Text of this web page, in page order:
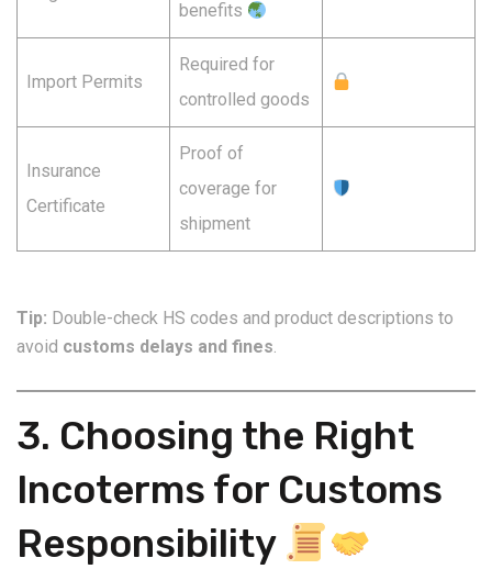
benefits
Import Permits
Required for
controlled goods
Insurance
Certificate
Proof of
coverage for
shipment
Tip: Double-check HS codes and product descriptions to
avoid customs delays and fines.
3. Choosing the Right
Incoterms for Customs
Responsibility